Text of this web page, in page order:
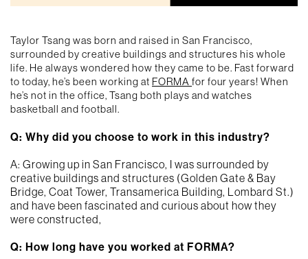
Taylor Tsang was born and raised in San Francisco,
surrounded by creative buildings and structures his whole
life. He always wondered how they came to be. Fast forward
to today, he’s been working at FORMA for four years! When
he’s not in the office, Tsang both plays and watches
basketball and football.
Q: Why did you choose to work in this industry?
A: Growing up in San Francisco, I was surrounded by
creative buildings and structures (Golden Gate & Bay
Bridge, Coat Tower, Transamerica Building, Lombard St.)
and have been fascinated and curious about how they
were constructed,
Q: How long have you worked at FORMA?